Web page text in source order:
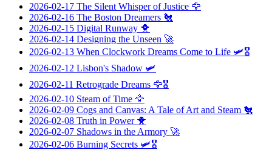
2026-02-17 The Silent Whisper of Justice 🦅
2026-02-16 The Boston Dreamers 🐔
2026-02-15 Digital Runway 🐥
2026-02-14 Designing the Unseen 🚀
2026-02-13 When Clockwork Dreams Come to Life 🛩️🎖️
2026-02-12 Lisbon's Shadow 🛩️
2026-02-11 Retrograde Dreams 🦅🎖️
2026-02-10 Steam of Time 🦅
2026-02-09 Cogs and Canvas: A Tale of Art and Steam 🐔
2026-02-08 Truth in Power🐥
2026-02-07 Shadows in the Armory 🚀
2026-02-06 Burning Secrets 🛩️🎖️